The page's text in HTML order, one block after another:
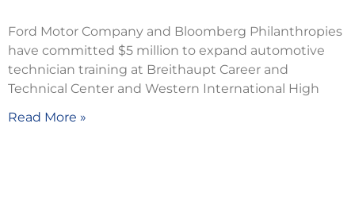
Ford Motor Company and Bloomberg Philanthropies
have committed $5 million to expand automotive
technician training at Breithaupt Career and
Technical Center and Western International High
Read More »